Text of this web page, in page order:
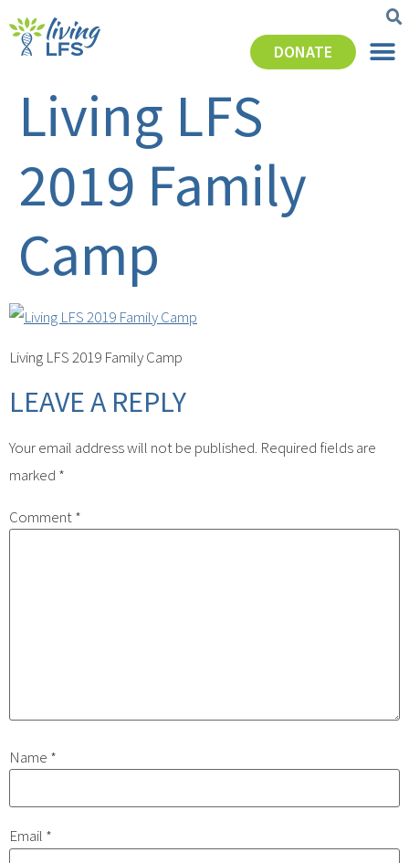
DONATE
Living LFS
2019 Family
Camp
Living LFS 2019 Family Camp
LEAVE A REPLY
Your email address will not be published. Required fields are
marked *
Comment*
Name *
Email *